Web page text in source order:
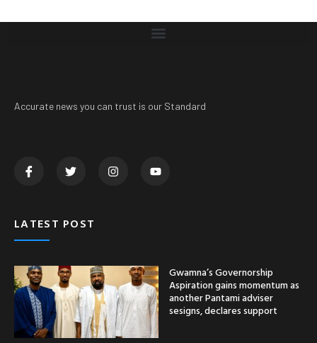
Accurate news you can trust is our Standard
LATEST POST
Gwamna’s Governorship
Aspiration gains momentum as
another Pantami adviser
sesigns, declares support